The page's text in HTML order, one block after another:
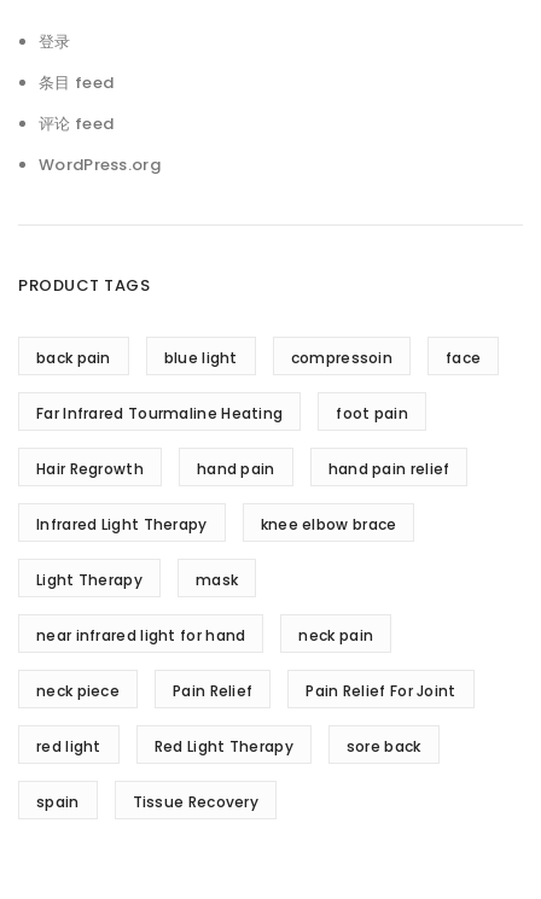
登录
条目 feed
评论 feed
WordPress.org
PRODUCT TAGS
back pain blue light compressoin face
Far Infrared Tourmaline Heating foot pain
Hair Regrowth hand pain hand pain relief
Infrared Light Therapy knee elbow brace
Light Therapy mask
near infrared light for hand neck pain
neck piece Pain Relief Pain Relief For Joint
red light Red Light Therapy sore back
spain Tissue Recovery